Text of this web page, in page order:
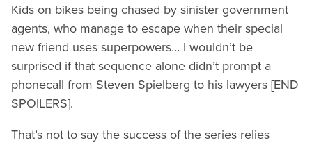
Kids on bikes being chased by sinister government
agents, who manage to escape when their special
new friend uses superpowers… I wouldn’t be
surprised if that sequence alone didn’t prompt a
phonecall from Steven Spielberg to his lawyers [END
SPOILERS].
That’s not to say the success of the series relies